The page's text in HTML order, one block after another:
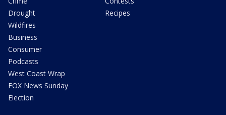
Drought
Wildfires
Business
Consumer
Podcasts
West Coast Wrap
FOX News Sunday
Election
Recipes